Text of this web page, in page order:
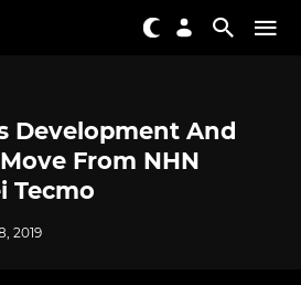
Development And
From NHN
Tecmo
2019